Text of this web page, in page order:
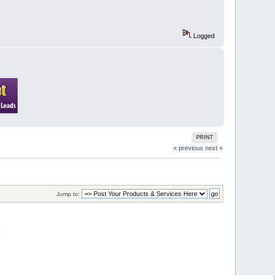
Logged
PRINT
« previous next »
Jump to: